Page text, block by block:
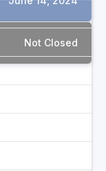
Not Closed